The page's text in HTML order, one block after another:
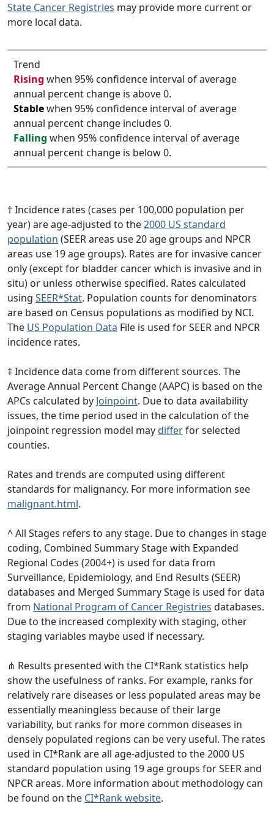
State Cancer Registries may provide more current or
more local data.
Trend
Rising when 95% confidence interval of average
annual percent change is above 0.
Stablewhen 95% confidence interval of average
annual percent change includes 0.
Falling when 95% confidence interval of average
annual percent change is below 0.
† Incidence rates (cases per 100,000 population per
year) are age-adjusted to the2000 US standard
population (SEER areas use 20 age groups and NPCR
areas use 19 age groups). Rates are for invasive cancer
only (except for bladder cancer which is invasive and in
situ) or unless otherwise specified. Rates calculated
using SEER*Stat. Population counts for denominators
are based on Census populations as modified by NCI.
The US Population Data File is used for SEER and NPCR
incidence rates.
‡ Incidence data come from different sources. The
Average Annual Percent Change (AAPC) is based on the
APCs calculated by Joinpoint. Due to data availability
issues, the time period used in the calculation of the
joinpoint regression model may differfor selected
counties.
Rates and trends are computed using different
standards for malignancy. For more information see
malignant.html.
^ All Stages refers to any stage. Due to changes in stage
coding, Combined Summary Stage with Expanded
Regional Codes (2004+) is used for data from
Surveillance, Epidemiology, and End Results (SEER)
databases and Merged Summary Stage is used for data
from National Program of Cancer Registries databases.
Due to the increased complexity with staging, other
staging variables maybe used if necessary.
⋔ Results presented with the CI*Rank statistics help
show the usefulness of ranks. For example, ranks for
relatively rare diseases or less populated areas may be
essentially meaningless because of their large
variability, but ranks for more common diseases in
densely populated regions can be very useful. The rates
used in CI*Rank are all age-adjusted to the 2000 US
standard population using 19 age groups for SEER and
NPCR areas. More information about methodology can
be found on the CI*Rank website.